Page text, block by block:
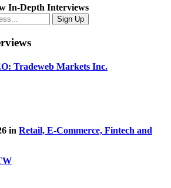
In-Depth Interviews
Tradeweb Markets Inc.
in Retail, E-Commerce, Fintech and